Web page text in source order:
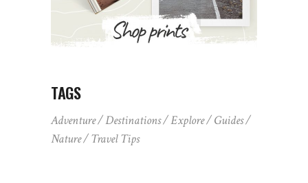
TAGS
Adventure Destinations Explore
Guides
Nature
Travel Tips